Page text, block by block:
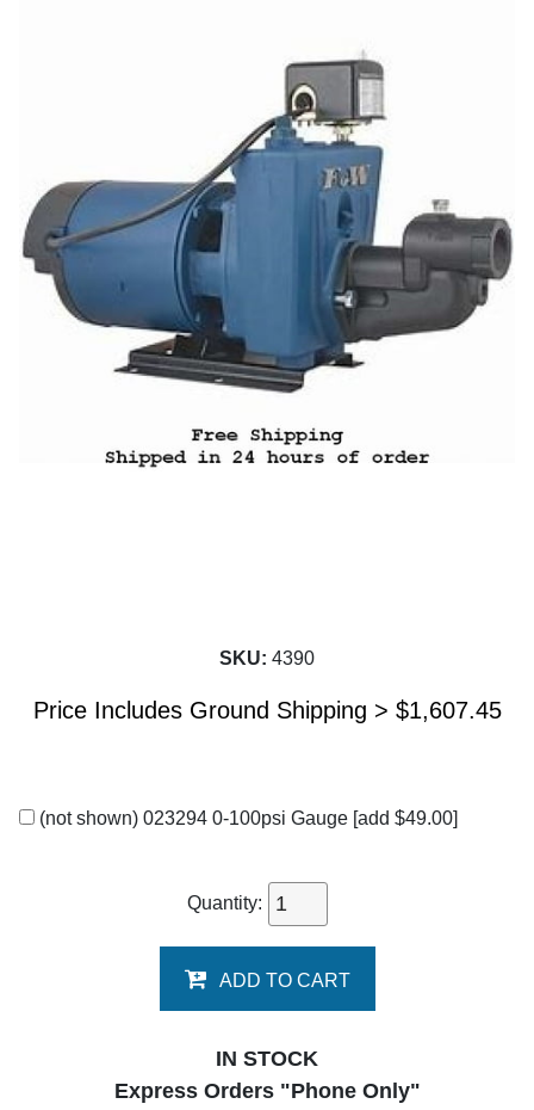
SKU: 4390
Price Includes Ground Shipping > $1,607.45
(not shown) 023294 0-100psi Gauge [add $49.00]
Quantity:
ADD TO CART
IN STOCK
Express Orders "Phone Only"